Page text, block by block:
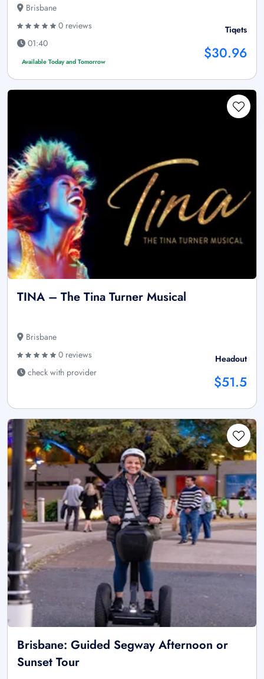
Brisbane
0 reviews
01:40
Available Today and Tomorrow
Tiqets
$30.96
TINA – The Tina Turner Musical
Brisbane
0 reviews
check with provider
Headout
$51.5
Brisbane: Guided Segway Afternoon or
Sunset Tour